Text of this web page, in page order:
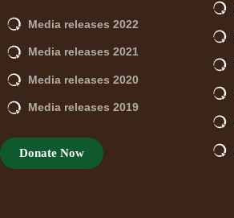
Media releases 2022
Media releases 2021
Media releases 2020
Media releases 2019
Donate Now